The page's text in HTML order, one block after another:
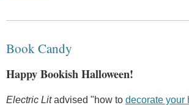
Book Candy
Happy Bookish Halloween!
Electric Litadvised "how to decorate your